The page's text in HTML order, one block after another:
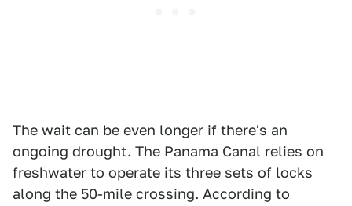
The wait can be even longer if there's an
ongoing drought. The Panama Canal relies on
freshwater to operate its three sets of locks
along the 50-mile crossing. According to